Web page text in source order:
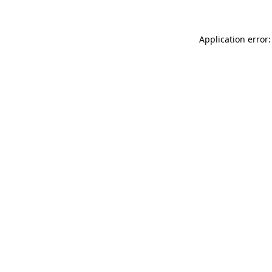
Application